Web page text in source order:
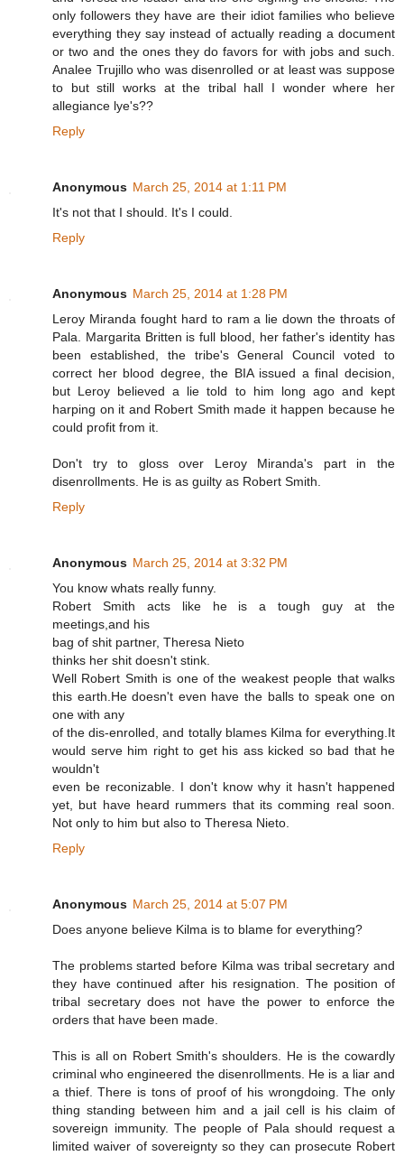
only followers they have are their idiot families who believe
everything they say instead of actually reading a document
or two and the ones they do favors for with jobs and such.
Analee Trujillo who was disenrolled or at least was suppose
to but still works at the tribal hall I wonder where her
allegiance lye's??
Reply
Anonymous March 25, 2014 at 1:11 PM
It's not that I should. It's I could.
Reply
Anonymous March 25, 2014 at 1:28 PM
Leroy Miranda fought hard to ram a lie down the throats of
Pala. Margarita Britten is full blood, her father's identity has
been established, the tribe's General Council voted to
correct her blood degree, the BIA issued a final decision,
but Leroy believed a lie told to him long ago and kept
harping on it and Robert Smith made it happen because he
could profit from it.
Don't try to gloss over Leroy Miranda's part in the
disenrollments. He is as guilty as Robert Smith.
Reply
Anonymous March 25, 2014 at 3:32 PM
You know whats really funny.
Robert Smith acts like he is a tough guy at the
meetings,and his
bag of shit partner, Theresa Nieto
thinks her shit doesn't stink.
Well Robert Smith is one of the weakest people that walks
this earth.He doesn't even have the balls to speak one on
one with any
of the dis-enrolled, and totally blames Kilma for everything.It
would serve him right to get his ass kicked so bad that he
wouldn't
even be reconizable. I don't know why it hasn't happened
yet, but have heard rummers that its comming real soon.
Not only to him but also to Theresa Nieto.
Reply
Anonymous March 25, 2014 at 5:07 PM
Does anyone believe Kilma is to blame for everything?
The problems started before Kilma was tribal secretary and
they have continued after his resignation. The position of
tribal secretary does not have the power to enforce the
orders that have been made.
This is all on Robert Smith's shoulders. He is the cowardly
criminal who engineered the disenrollments. He is a liar and
a thief. There is tons of proof of his wrongdoing. The only
thing standing between him and a jail cell is his claim of
sovereign immunity. The people of Pala should request a
limited waiver of sovereignty so they can prosecute Robert